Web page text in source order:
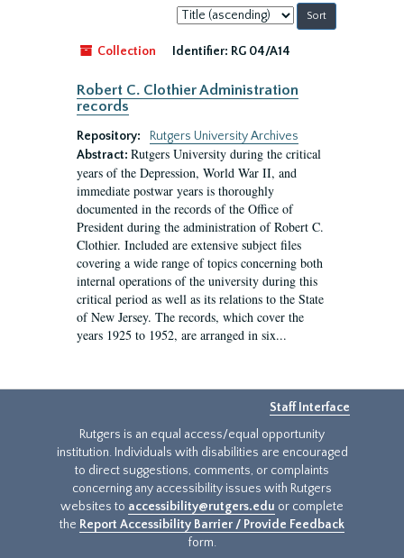
Sort
by:
Collection
Identifier: RG 04/A14
Robert C. Clothier Administration
records
Repository:
Rutgers University Archives
Abstract: Rutgers University during the critical
years of the Depression, World War II, and
immediate postwar years is thoroughly
documented in the records of the Office of
President during the administration of Robert C.
Clothier. Included are extensive subject files
covering a wide range of topics concerning both
internal operations of the university during this
critical period as well as its relations to the State
of New Jersey. The records, which cover the
years 1925 to 1952, are arranged in six...
Staff Interface
Rutgers is an equal access/equal opportunity
institution. Individuals with disabilities are encouraged
to direct suggestions, comments, or complaints
concerning any accessibility issues with Rutgers
websites to accessibility@rutgers.edu or complete
the Report Accessibility Barrier / Provide Feedback
form.